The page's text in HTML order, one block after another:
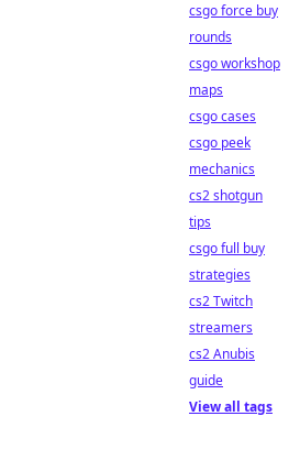
csgo force buy
rounds
csgo workshop
maps
csgo cases
csgo peek
mechanics
cs2 shotgun
tips
csgo full buy
strategies
cs2 Twitch
streamers
cs2 Anubis
guide
View all tags